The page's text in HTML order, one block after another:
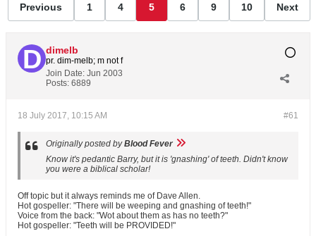
Previous 1 4 5 6 9 10 Next
dimelb
pr. dim-melb; m not f
Join Date: Jun 2003
Posts: 6889
#61
18 July 2017, 10:15 AM
Originally posted byBlood Fever
Know it's pedantic Barry, but it is 'gnashing' of teeth. Didn't know
you were a biblical scholar!
Off topic but it always reminds me of Dave Allen.
Hot gospeller: "There will be weeping and gnashing of teeth!"
Voice from the back: "Wot about them as has no teeth?"
Hot gospeller: "Teeth will be PROVIDED!"